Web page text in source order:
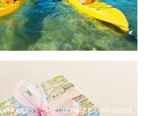
– THE ULTIMATE GIFT GUIDE